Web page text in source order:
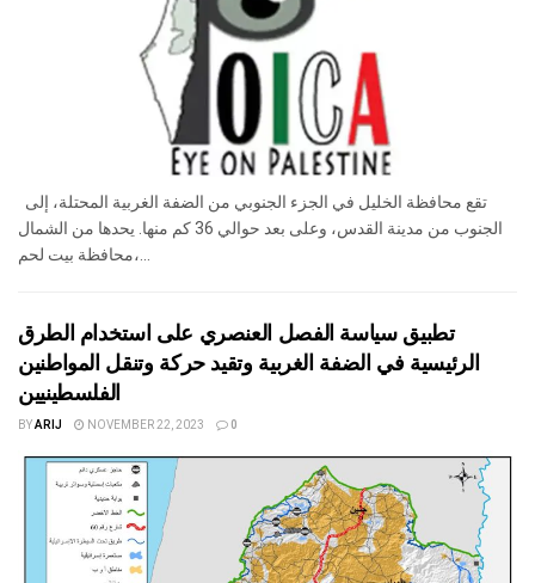
الجنوب من مدينة القدس، وعلى بعد حوالي 36 كم منها. يحدها من الشمال
محافظة بيت لحم،...
تطبيق سياسة الفصل العنصري على استخدام الطرق
الرئيسية في الضفة الغربية وتقيد حركة وتنقل المواطنين
الفلسطينيين
BYARIJ NOVEMBER 22, 2023 0